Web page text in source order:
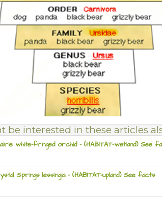
be interested in these articles
white-fringed orchid – (HABITAT-wetland) See
Springs lessingia – (HABITAT-upland) See facts